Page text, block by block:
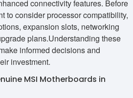
connectivity features. Before
to consider processor compatibility,
expansion slots, networking
plans.Understanding these
informed decisions and
investment.
MSI Motherboards in